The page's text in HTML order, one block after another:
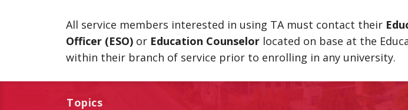
All service members interested in using TA must contact their
Officer (ESO) or Education Counselor located on base at the
within their branch of service prior to enrolling in any university.
Topics